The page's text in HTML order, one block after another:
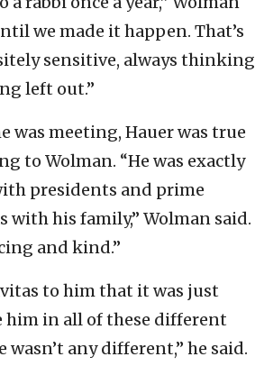
we made it happen. That’s
sensitive, always thinking
left out.”
was meeting, Hauer was true
to Wolman. “He was exactly
presidents and prime
with his family,” Wolman said.
and kind.”
to him that it was just
him in all of these different
wasn’t any different,” he said.